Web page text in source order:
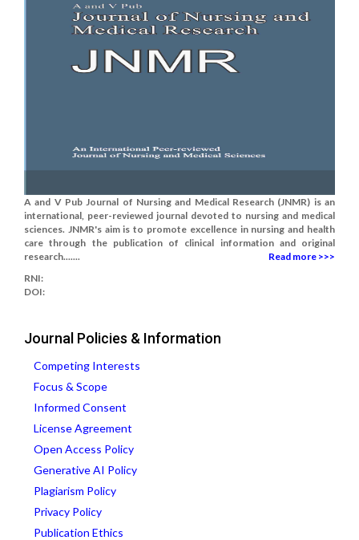
A and V Pub Journal of Nursing and Medical Research (JNMR) is an
international, peer-reviewed journal devoted to nursing and medical
sciences. JNMR's aim is to promote excellence in nursing and health
care through the publication of clinical information and original
research.......
Read more >>>
RNI:
DOI:
Journal Policies & Information
Competing Interests
Focus & Scope
Informed Consent
License Agreement
Open Access Policy
Generative AI Policy
Plagiarism Policy
Privacy Policy
Publication Ethics